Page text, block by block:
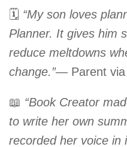
🗓️ “My son loves
Planner. It gives him
reduce meltdowns
change.”— Parent via
📖 “Book Creator
to write her own
recorded her voice in